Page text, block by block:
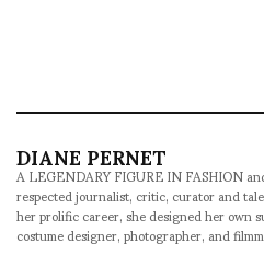
DIANE PERNET
A LEGENDARY FIGURE IN FASHION
respected journalist, critic, curator and
her prolific career, she designed her own
costume designer, photographer, and